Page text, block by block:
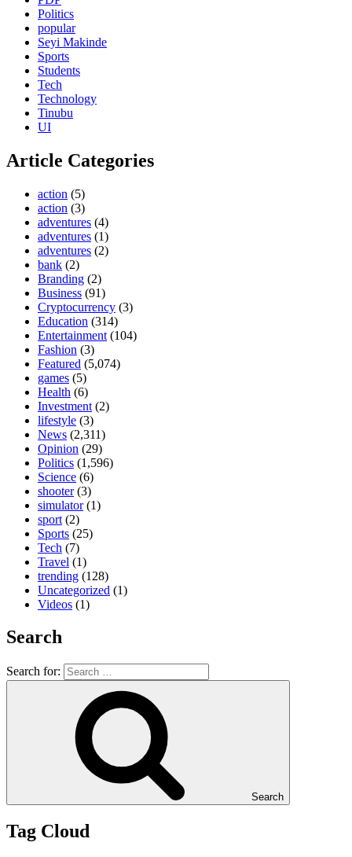
Politics
popular
Seyi Makinde
Sports
Students
Tech
Technology
Tinubu
UI
Article Categories
action (5)
action (3)
adventures (4)
adventures (1)
adventures (2)
bank (2)
Branding (2)
Business (91)
Cryptocurrency (3)
Education (314)
Entertainment (104)
Fashion (3)
Featured (5,074)
games (5)
Health (6)
Investment (2)
lifestyle (3)
News (2,311)
Opinion (29)
Politics (1,596)
Science (6)
shooter(3)
simulator(1)
sport (2)
Sports (25)
Tech (7)
Travel (1)
trending (128)
Uncategorized (1)
Videos (1)
Search
Search for:
Search
Tag Cloud